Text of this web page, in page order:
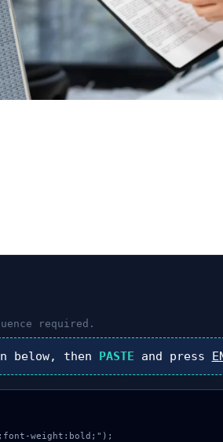
required.
below, then PASTE and press
weight:bold;");